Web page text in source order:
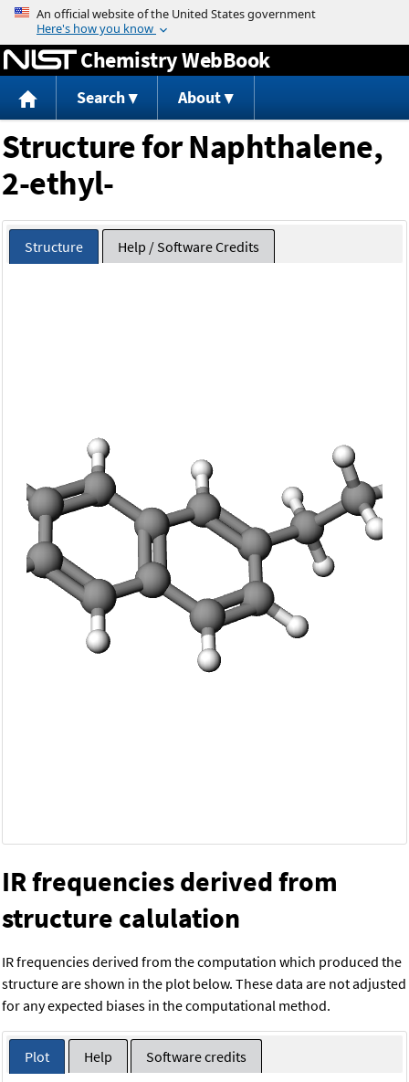
Jump to content
Chemistry WebBook
Search About
Structure for Naphthalene,
2-ethyl-
Structure Help / Software Credits
IR frequencies derived from
structure calulation
IR frequencies derived from the computation which produced the
structure are shown in the plot below. These data are not adjusted
for any expected biases in the computational method.
Plot Help Software credits